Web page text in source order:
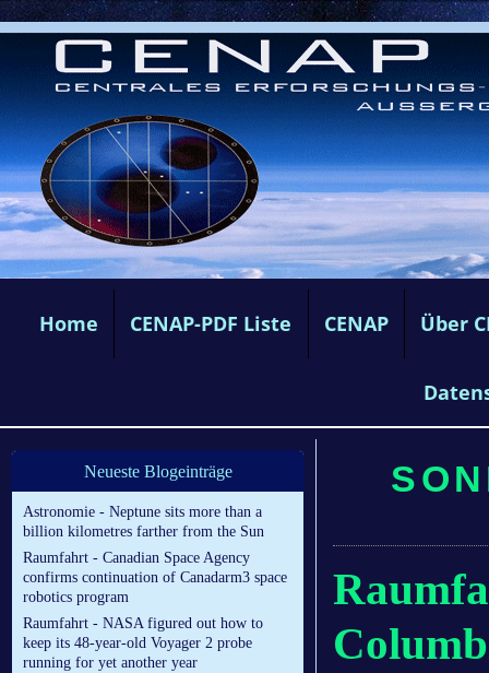
Home CENAP-PDF Liste CENAP Über
Neueste Blogeinträge
Astronomie - Neptune sits more than a
billion kilometres farther from the Sun
Raumfahrt - Canadian Space Agency
confirms continuation of Canadarm3 space
robotics program
Raumfahrt - NASA figured out how to
keep its 48-year-old Voyager 2 probe
running for yet another year